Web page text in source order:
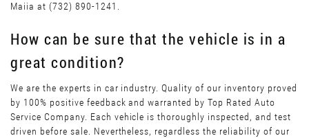
Maiia at (732) 890-1241.
How can be sure that the vehicle is in a
great condition?
We are the experts in car industry. Quality of our inventory proved
by 100% positive feedback and warranted by Top Rated Auto
Service Company. Each vehicle is thoroughly inspected, and test
driven before sale. Nevertheless, regardless the reliability of our